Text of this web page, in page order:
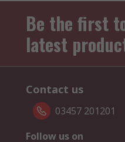
Be the first
latest
Contact us
03457 201201
Follow us on